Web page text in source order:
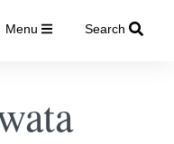
Menu Search